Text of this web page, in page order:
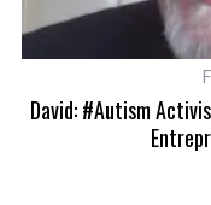
David: #autism